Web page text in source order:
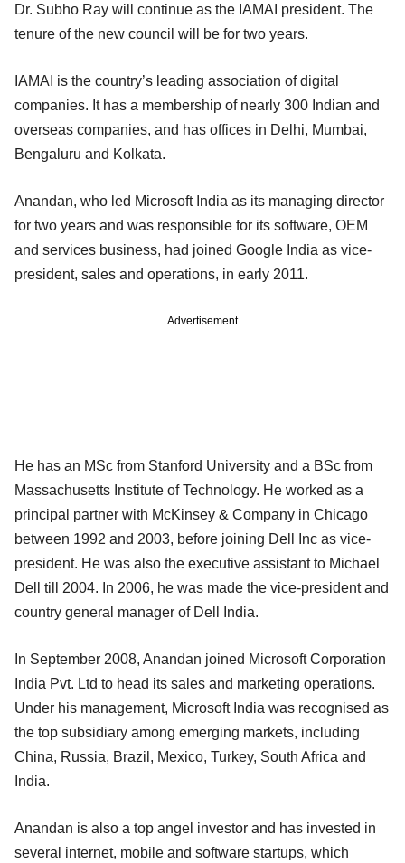
Dr. Subho Ray will continue as the IAMAI president. The
tenure of the new council will be for two years.
IAMAI is the country’s leading association of digital
companies. It has a membership of nearly 300 Indian and
overseas companies, and has offices in Delhi, Mumbai,
Bengaluru and Kolkata.
Anandan, who led Microsoft India as its managing director
for two years and was responsible for its software, OEM
and services business, had joined Google India as vice-
president, sales and operations, in early 2011.
Advertisement
He has an MSc from Stanford University and a BSc from
Massachusetts Institute of Technology. He worked as a
principal partner with McKinsey & Company in Chicago
between 1992 and 2003, before joining Dell Inc as vice-
president. He was also the executive assistant to Michael
Dell till 2004. In 2006, he was made the vice-president and
country general manager of Dell India.
In September 2008, Anandan joined Microsoft Corporation
India Pvt. Ltd to head its sales and marketing operations.
Under his management, Microsoft India was recognised as
the top subsidiary among emerging markets, including
China, Russia, Brazil, Mexico, Turkey, South Africa and
India.
Anandan is also a top angel investor and has invested in
several internet, mobile and software startups, which